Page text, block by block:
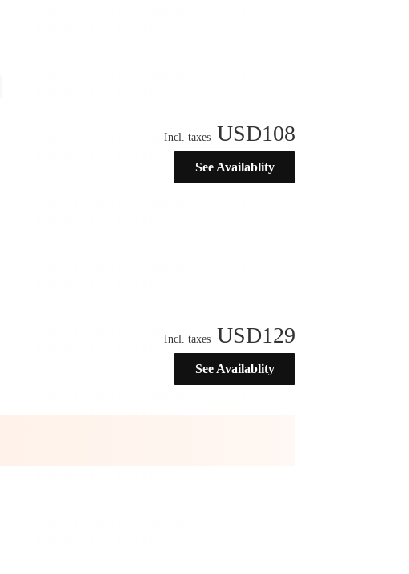
Incl. taxes USD108
See Availablity
Incl. taxes USD129
See Availablity